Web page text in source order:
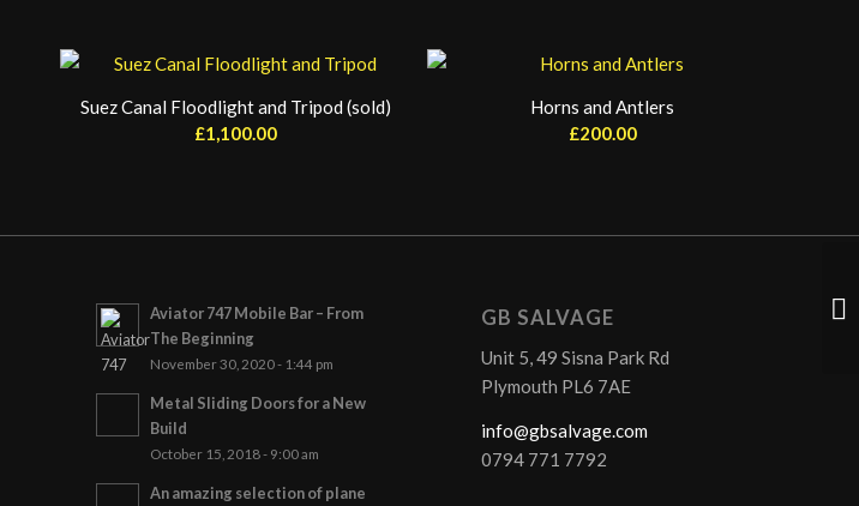
Suez Canal Floodlight and Tripod (sold)
£1,100.00
Horns and Antlers
£200.00
Aviator 747 Mobile Bar – From
The Beginning
November 30, 2020 - 1:44 pm
Metal Sliding Doors for a New
Build
October 15, 2018 - 9:00 am
An amazing selection of plane
GB SALVAGE
Unit 5, 49 Sisna Park Rd
Plymouth PL6 7AE
info@gbsalvage.com
0794 771 7792